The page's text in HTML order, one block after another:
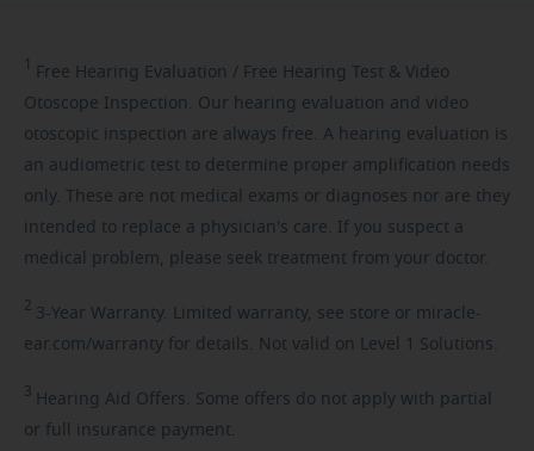
1 Free Hearing Evaluation / Free Hearing Test & Video
Otoscope Inspection. Our hearing evaluation and video
otoscopic inspection are always free. A hearing evaluation is
an audiometric test to determine proper amplification needs
only. These are not medical exams or diagnoses nor are they
intended to replace a physician's care. If you suspect a
medical problem, please seek treatment from your doctor.
2 3-Year Warranty. Limited warranty, see store or miracle-
ear.com/warranty for details. Not valid on Level 1 Solutions.
3 Hearing Aid Offers. Some offers do not apply with partial
or full insurance payment.